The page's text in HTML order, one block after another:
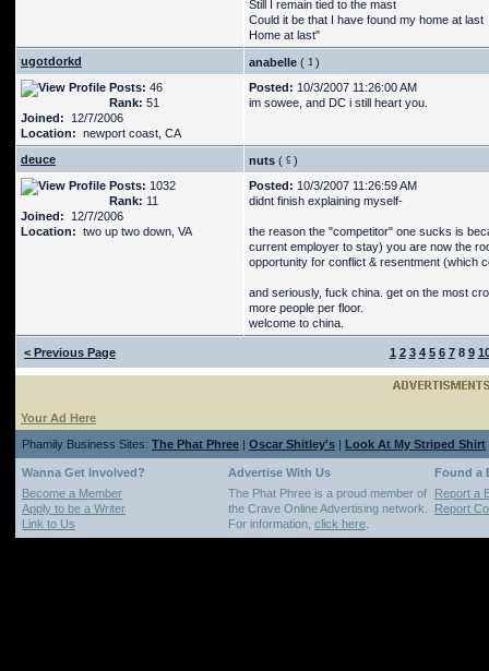
Still I remain tied to the mast
Could it be that I have found my home at last
Home at last"
ugotdorkd
anabelle (
)
Posts: 46
Rank: 51
Joined: 12/7/2006
Location: newport coast, CA
Posted: 10/3/2007 11:26:00 AM
im sowee, and DC i still heart you.
deuce nuts (
)
Posts: 1032
Rank: 11
Joined: 12/7/2006
Location: two up two down, VA
Posted: 10/3/2007 11:26:59 AM
didnt finish explaining myself-
the reason the "competitor" one sucks is
current employer to stay) you are now the
opportunity for conflict & resentment (which
and seriously, fuck china. get on the most
more people per floor.
welcome to china.
< Previous Page 1 2 3 4 5 6 7 8 9
Your Ad Here
Phamily Business Sites: The Phat Phree | Oscar Shitley's | Look At My Striped Shirt
Wanna Get Involved? Advertise With Us
Found a
Become a Member
Apply to be a Writer
Link to Us
The Phat Phree is a proud member of
the Crave Online Advertising network.
For information, click here
Report a
Report